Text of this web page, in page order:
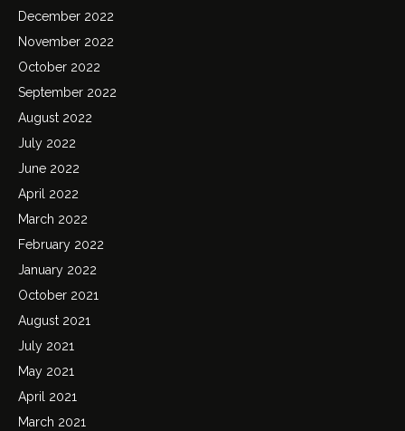
December 2022
November 2022
October 2022
September 2022
August 2022
July 2022
June 2022
April 2022
March 2022
February 2022
January 2022
October 2021
August 2021
July 2021
May 2021
April 2021
March 2021